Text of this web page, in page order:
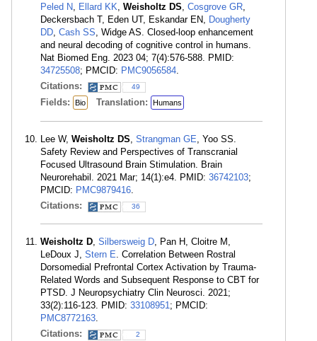
Peled N, Ellard KK, Weisholtz DS, Cosgrove GR,
Deckersbach T, Eden UT, Eskandar EN, Dougherty
DD, Cash SS, Widge AS. Closed-loop enhancement
and neural decoding of cognitive control in humans.
Nat Biomed Eng. 2023 04; 7(4):576-588. PMID:
34725508; PMCID: PMC9056584.
Citations:
49
Fields: Bio Translation: Humans
Lee W, Weisholtz DS, Strangman GE, Yoo SS.
Safety Review and Perspectives of Transcranial
Focused Ultrasound Brain Stimulation. Brain
Neurorehabil. 2021 Mar; 14(1):e4. PMID: 36742103;
PMCID: PMC9879416.
Citations:
36
Weisholtz D, Silbersweig D, Pan H, Cloitre M,
LeDoux J, Stern E. Correlation Between Rostral
Dorsomedial Prefrontal Cortex Activation by Trauma-
Related Words and Subsequent Response to CBT for
PTSD. J Neuropsychiatry Clin Neurosci. 2021;
33(2):116-123. PMID: 33108951; PMCID:
PMC8772163.
Citations:
2